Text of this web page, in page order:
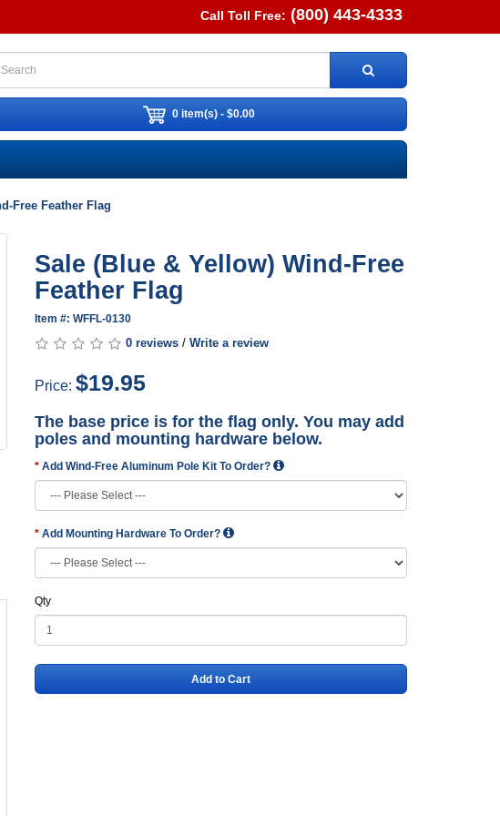
Call Toll Free: (800) 443-4333
0 item(s) - $0.00
Free Feather Flag
Sale (Blue & Yellow) Wind-Free
Feather Flag
Item #: WFFL-0130
0 reviews /Write a review
Price:$19.95
The base price is for the flag only. You may add
poles and mounting hardware below.
Add Wind-Free Aluminum Pole Kit To Order?
Add Mounting Hardware To Order?
Qty
Add to Cart